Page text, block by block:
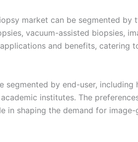
market can be segmented by
vacuum-assisted biopsies,
and benefits, catering
segmented by end-user, including
institutes. The
in shaping the demand for